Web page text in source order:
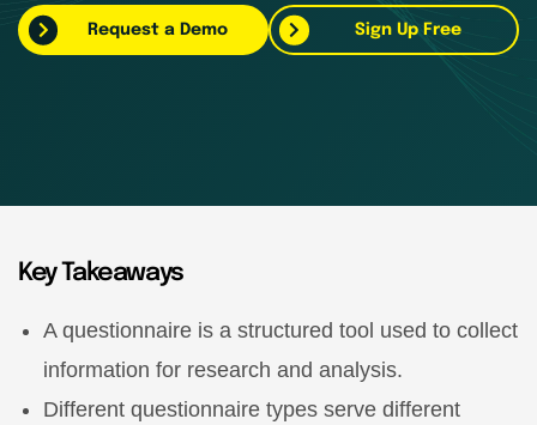
Request a Demo Sign Up Free
Key Takeaways
A questionnaire is a structured tool used to collect
information for research and analysis.
Different questionnaire types serve different